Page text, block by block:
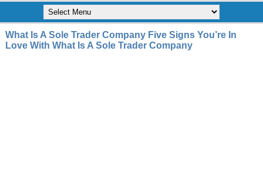
What Is A Sole Trader Company Five Signs You’re In
Love With What Is A Sole Trader Company